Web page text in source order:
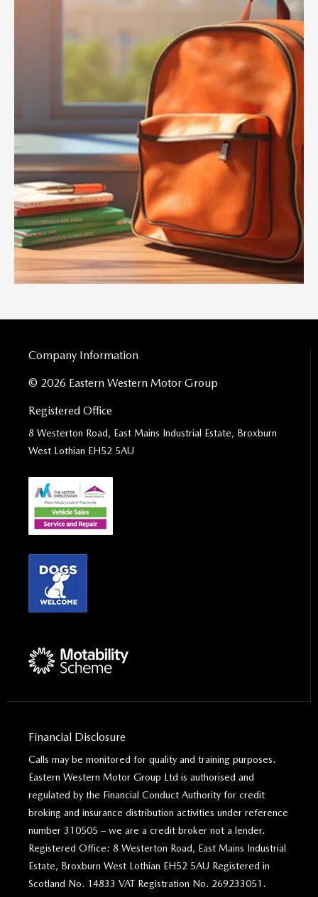
Company Information
© 2026 Eastern Western Motor Group
Registered Office
8 Westerton Road, East Mains Industrial Estate, Broxburn
West Lothian EH52 5AU
Financial Disclosure
Calls may be monitored for quality and training purposes.
Eastern Western Motor Group Ltd is authorised and
regulated by the Financial Conduct Authority for credit
broking and insurance distribution activities under reference
number 310505 – we are a credit broker not a lender.
Registered Office: 8 Westerton Road, East Mains Industrial
Estate, Broxburn West Lothian EH52 5AU Registered in
Scotland No. 14833 VAT Registration No. 269233051.